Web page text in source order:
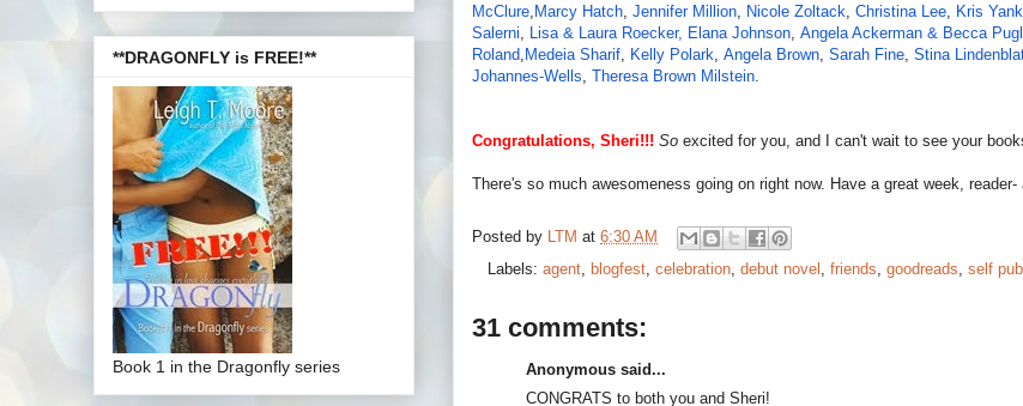
McClure Marcy Hatch Jennifer Million Nicole Zoltack Christina Lee Kris
Salerni
Lisa & Laura Roecker, Elana Johnson Angela Ackerman & Becca
Roland Medeia Sharif Kelly Polark Angela Brown Sarah Fine Stina
Johannes-Wells Theresa Brown Milstein
Congratulations, Sheri!!! So excited for you, and I can't wait to see your
There's so much awesomeness going on right now. Have a great week, reader-
Posted by LTM at 6:30 AM
Labels: agent blogfest celebration debut novel friends goodreads self
31 comments:
Anonymous said...
CONGRATS to both you and Sheri!
**DRAGONFLY is FREE!**
Book 1 in the Dragonfly series